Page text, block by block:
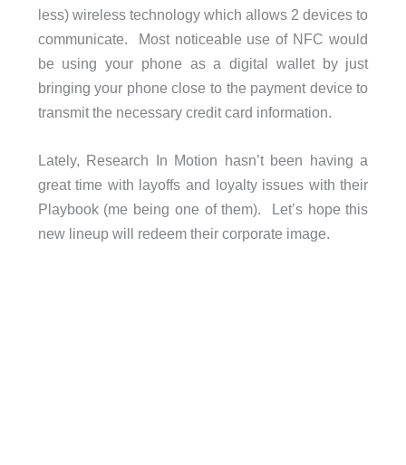
less) wireless technology which allows 2 devices to
communicate. Most noticeable use of NFC would
be using your phone as a digital wallet by just
bringing your phone close to the payment device to
transmit the necessary credit card information.
Lately, Research In Motion hasn’t been having a
great time with layoffs and loyalty issues with their
Playbook (me being one of them). Let’s hope this
new lineup will redeem their corporate image.